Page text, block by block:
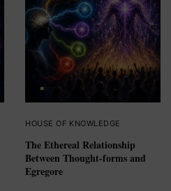
HOUSE OF KNOWLEDGE
The Ethereal Relationship
Between Thought-forms and
Egregore